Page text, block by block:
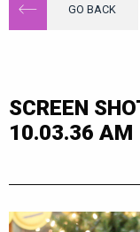
GO BACK
SCREEN
10.03.36 AM